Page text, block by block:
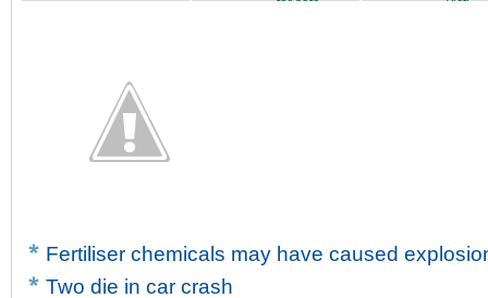
for safe... victi...
Fertiliser chemicals may have caused
Two die in car crash